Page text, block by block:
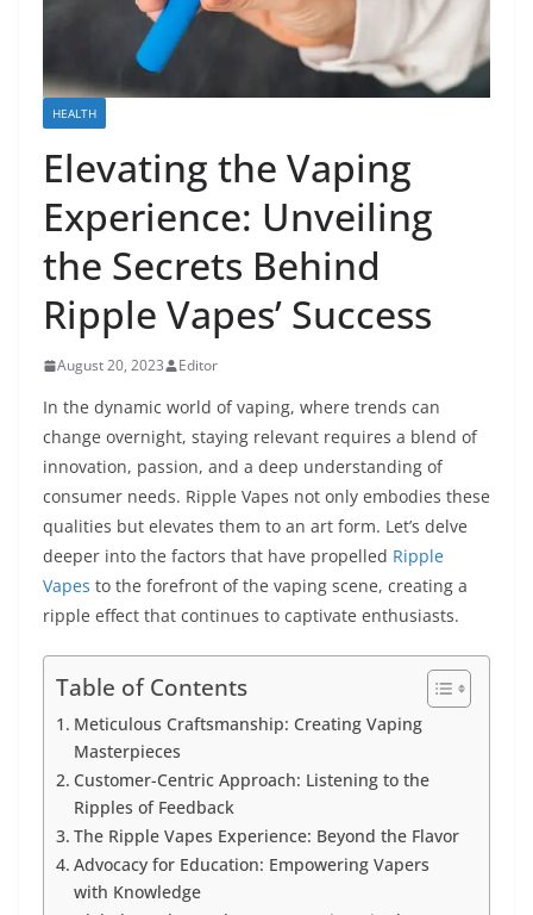
HEALTH
Elevating the Vaping
Experience: Unveiling
the Secrets Behind
Ripple Vapes’ Success
August 20, 2023 Editor
In the dynamic world of vaping, where trends can
change overnight, staying relevant requires a blend of
innovation, passion, and a deep understanding of
consumer needs. Ripple Vapes not only embodies these
qualities but elevates them to an art form. Let’s delve
deeper into the factors that have propelled Ripple
Vapes to the forefront of the vaping scene, creating a
ripple effect that continues to captivate enthusiasts.
Table of Contents
Meticulous Craftsmanship: Creating Vaping
Masterpieces
Customer-Centric Approach: Listening to the
Ripples of Feedback
The Ripple Vapes Experience: Beyond the Flavor
Advocacy for Education: Empowering Vapers
with Knowledge